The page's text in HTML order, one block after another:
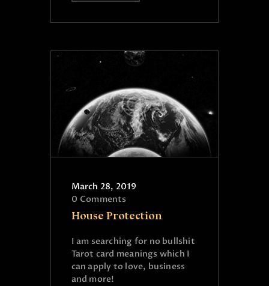
March 28, 2019
0 Comments
House Protection
I am searching for no bullshit
Tarot card meanings which I
can apply to love, business
and more!